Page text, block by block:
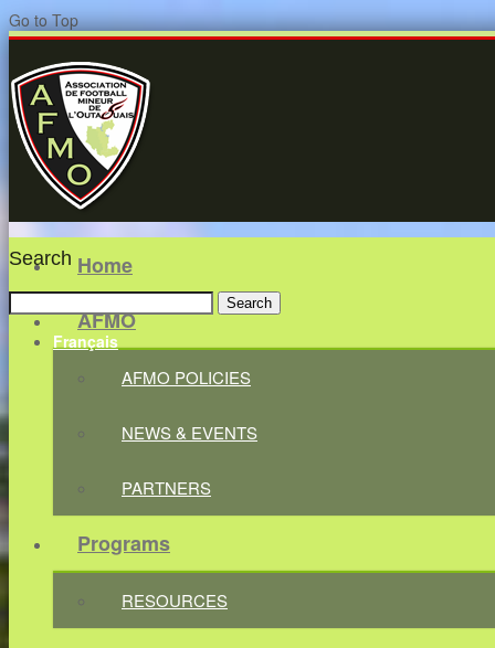
Go to Top
Search
Search
Français
Home
AFMO
AFMO POLICIES
NEWS & EVENTS
PARTNERS
Programs
RESOURCES